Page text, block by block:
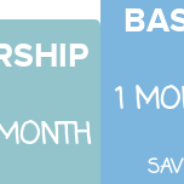
1